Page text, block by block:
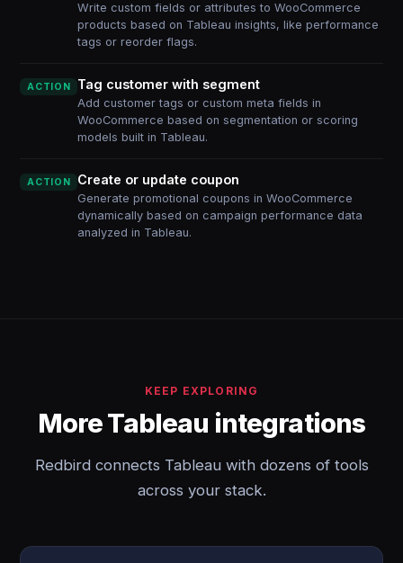
Write custom fields or attributes to WooCommerce
products based on Tableau insights, like performance
tags or reorder flags.
ACTION Tag customer with segment
Add customer tags or custom meta fields in
WooCommerce based on segmentation or scoring
models built in Tableau.
ACTION Create or update coupon
Generate promotional coupons in WooCommerce
dynamically based on campaign performance data
analyzed in Tableau.
KEEP EXPLORING
More Tableau integrations
Redbird connects Tableau with dozens of tools
across your stack.